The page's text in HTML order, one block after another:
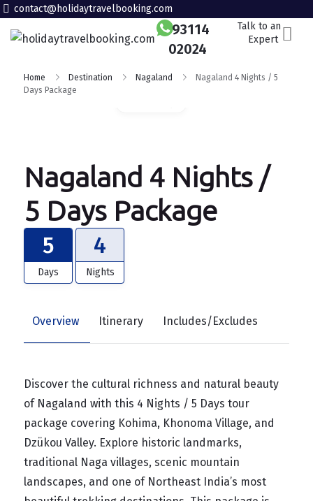
contact@holidaytravelbooking.com
93114
02024
Talk to an
Expert
Home Destination Nagaland
Nagaland 4 Nights / 5
Days Package
Nagaland 4 Nights /
5 Days Package
5
Days
4
Nights
Overview Itinerary Includes/Excludes
Discover the cultural richness and natural beauty
of Nagaland with this 4 Nights / 5 Days tour
package covering Kohima, Khonoma Village, and
Dzükou Valley. Explore historic landmarks,
traditional Naga villages, scenic mountain
landscapes, and one of Northeast India’s most